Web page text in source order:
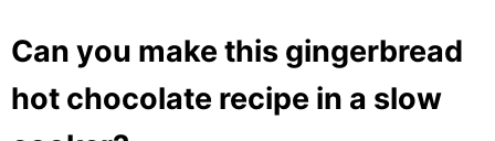
Can you make this gingerbread
hot chocolate recipe in a slow